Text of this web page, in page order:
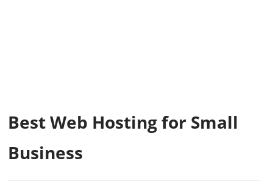
Best Web Hosting for Small
Business